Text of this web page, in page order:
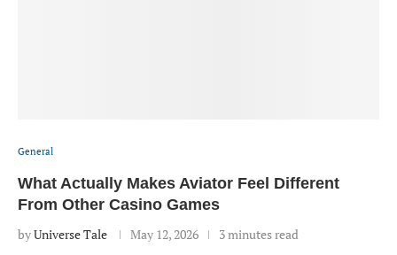
General
What Actually Makes Aviator Feel Different
From Other Casino Games
byUniverse Tale May 12, 2026 3 minutes read